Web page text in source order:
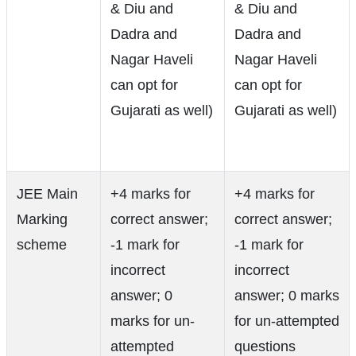
& Diu and
Dadra and
Nagar Haveli
can opt for
Gujarati as well)
& Diu and
Dadra and
Nagar Haveli
can opt for
Gujarati as well)
JEE Main
Marking
scheme
+4 marks for
correct answer;
-1 mark for
incorrect
answer; 0
marks for un-
attempted
+4 marks for
correct answer;
-1 mark for
incorrect
answer; 0 marks
for un-attempted
questions